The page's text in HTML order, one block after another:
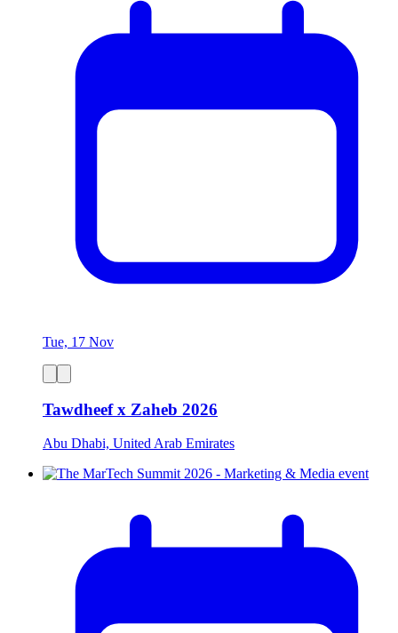
Tue, 17 Nov
Tawdheef x Zaheb 2026
Abu Dhabi, United Arab Emirates